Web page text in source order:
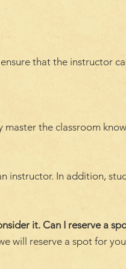
that the instructor
the classroom
instructor. In addition,
it. Can I reserve a
will reserve a spot for